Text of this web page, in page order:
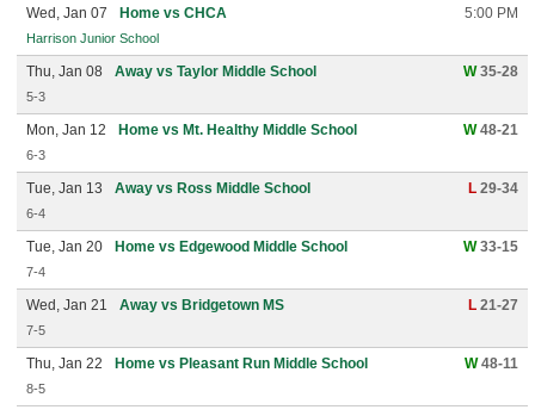
Wed, Jan 07 Home vs CHCA 5:00 PM
Harrison Junior School
Thu, Jan 08 Away vs Taylor Middle School W35-28
5-3
Mon, Jan 12 Home vs Mt. Healthy Middle School W48-21
6-3
Tue, Jan 13 Away vs Ross Middle School L 29-34
6-4
Tue, Jan 20 Home vs Edgewood Middle School W33-15
7-4
Wed, Jan 21 Away vs Bridgetown MS L 21-27
7-5
Thu, Jan 22 Home vs Pleasant Run Middle School W48-11
8-5